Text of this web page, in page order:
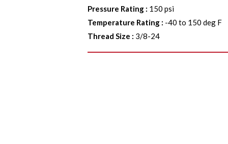
Pressure Rating : 150 psi
Temperature Rating : -40 to 150 deg F
Thread Size : 3/8-24